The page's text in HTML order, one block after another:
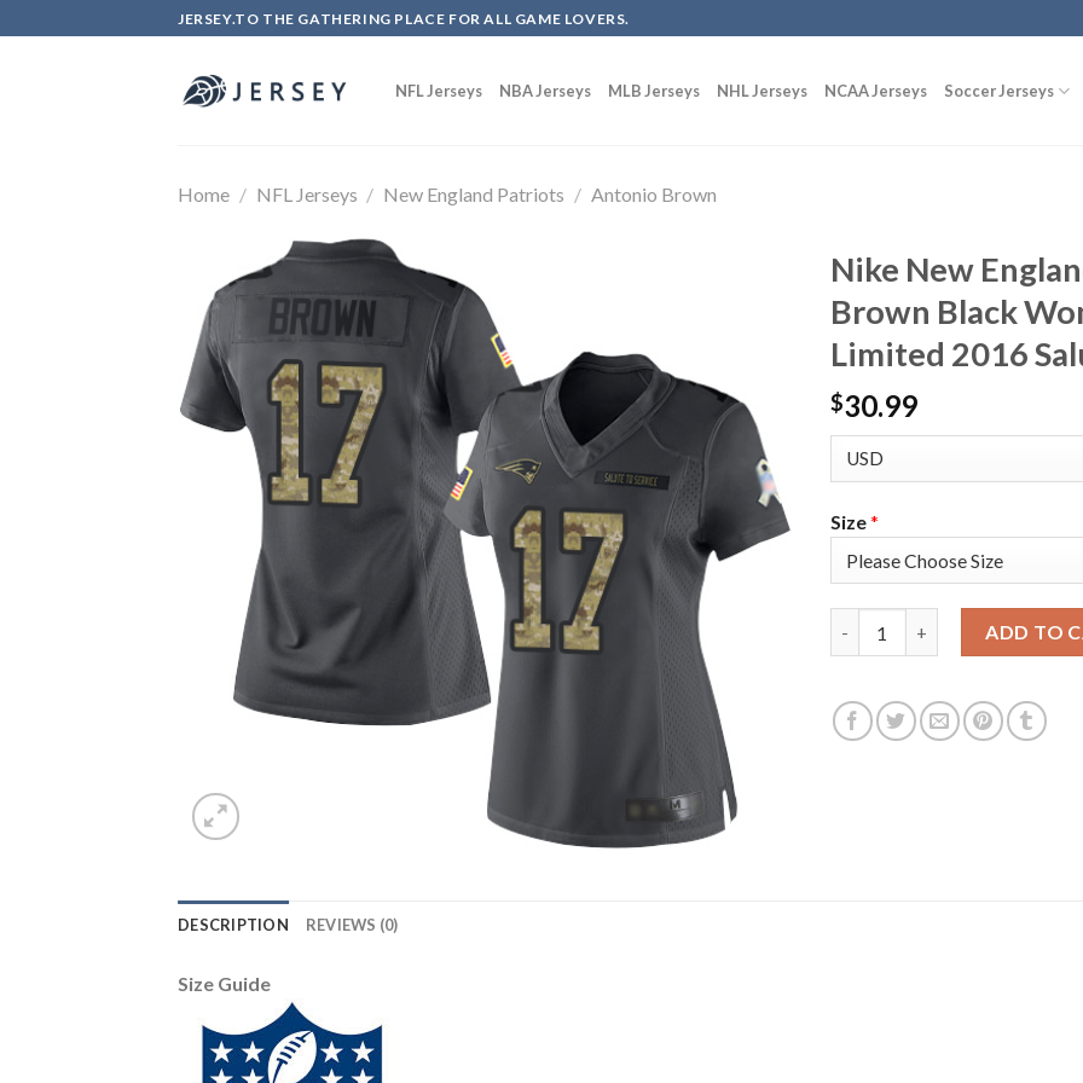
to
JERSEY.TO THE GATHERING PLACE FOR ALL GAME LOVERS.
NFL Jerseys NBA Jerseys MLB Jerseys NHL Jerseys NCAA Jerseys Soccer Jerseys
Home / NFL Jerseys / New England Patriots / Antonio Brown
Nike New
Brown Black
Limited 2016
$30.99
Size*
ADD TO
DESCRIPTION REVIEWS (0)
Size Guide